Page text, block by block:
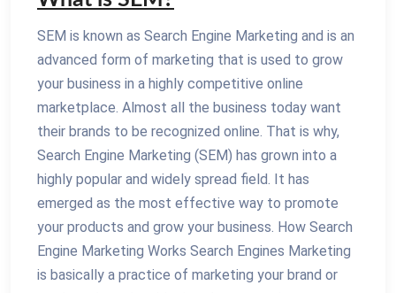
SEM is known as Search Engine Marketing and is an
advanced form of marketing that is used to grow
your business in a highly competitive online
marketplace. Almost all the business today want
their brands to be recognized online. That is why,
Search Engine Marketing (SEM) has grown into a
highly popular and widely spread field. It has
emerged as the most effective way to promote
your products and grow your business. How Search
Engine Marketing Works Search Engines Marketing
is basically a practice of marketing your brand or